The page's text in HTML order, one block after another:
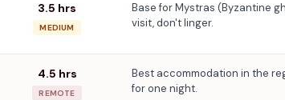
3.5 hrs
MEDIUM
Base for Mystras (Byzantine
visit, don't linger.
4.5 hrs
REMOTE
Best accommodation in the
for one night.